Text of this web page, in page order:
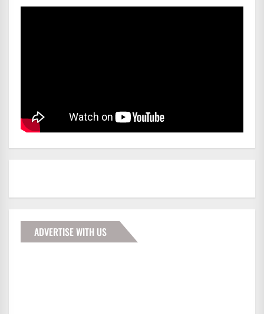
ADVERTISE WITH US